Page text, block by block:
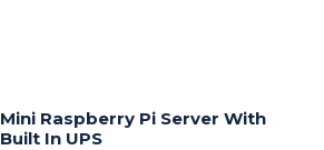
Mini Raspberry Pi Server With
Built In UPS